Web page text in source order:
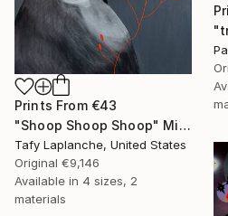
Prints From €43
"Shoop Shoop Shoop" Mixed Media
Tafy Laplanche, United States
Original €9,146
Available in 4 sizes, 2
materials